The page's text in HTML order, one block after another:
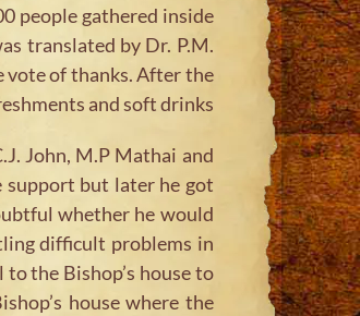
people gathered inside
translated by Dr. P.M.
vote of thanks. After the
and soft drinks.
John, M.P Mathai and
support but later he got
whether he would
difficult problems in
the Bishop’s house to
house where the